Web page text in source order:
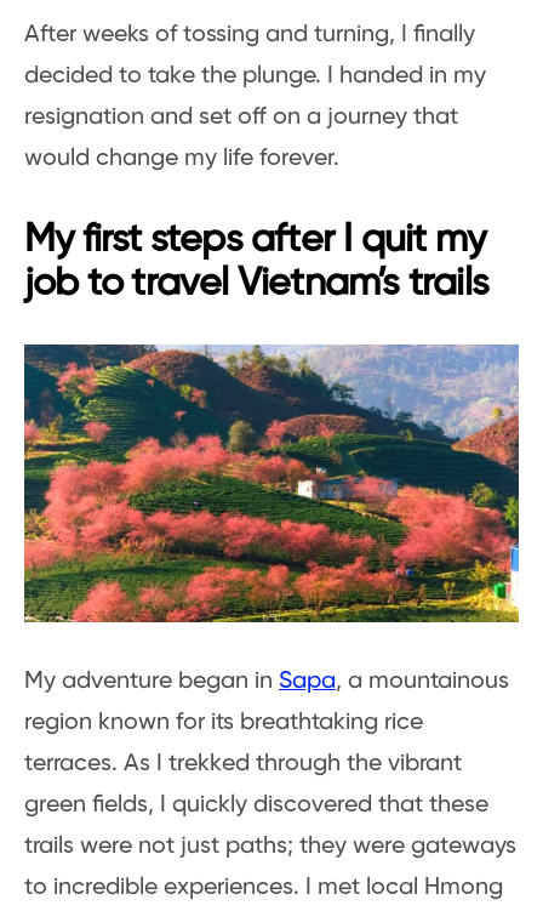
After weeks of tossing and turning, I finally
decided to take the plunge. I handed in my
resignation and set off on a journey that
would change my life forever.
My first steps after I quit my
job to travel Vietnam’s trails
My adventure began in Sapa, a mountainous
region known for its breathtaking rice
terraces. As I trekked through the vibrant
green fields, I quickly discovered that these
trails were not just paths; they were gateways
to incredible experiences. I met local Hmong